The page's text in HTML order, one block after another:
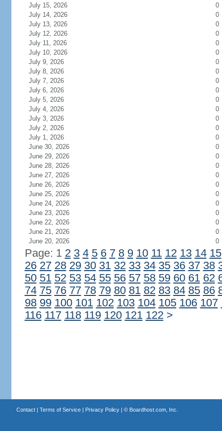
July 15, 2026
0
July 14, 2026
0
July 13, 2026
0
July 12, 2026
0
July 11, 2026
0
July 10, 2026
0
July 9, 2026
0
July 8, 2026
0
July 7, 2026
0
July 6, 2026
0
July 5, 2026
0
July 4, 2026
0
July 3, 2026
0
July 2, 2026
0
July 1, 2026
0
June 30, 2026
0
June 29, 2026
0
June 28, 2026
0
June 27, 2026
0
June 26, 2026
0
June 25, 2026
0
June 24, 2026
0
June 23, 2026
0
June 22, 2026
0
June 21, 2026
0
June 20, 2026
0
Page: 1 2 3 4 5 6 7 8 9 10 11 12 13 14 15
26 27 28 29 30 31 32 33 34 35 36 37 38
50 51 52 53 54 55 56 57 58 59 60 61 62
74 75 76 77 78 79 80 81 82 83 84 85 86
98 99 100 101 102 103 104 105 106 107
116 117 118 119 120 121 122 >
Contact| Terms of Service| Privacy Policy| © Boardhost.com, Inc.